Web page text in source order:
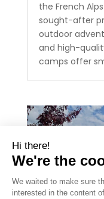
the French
sought-after
outdoor
and high-
camps offer